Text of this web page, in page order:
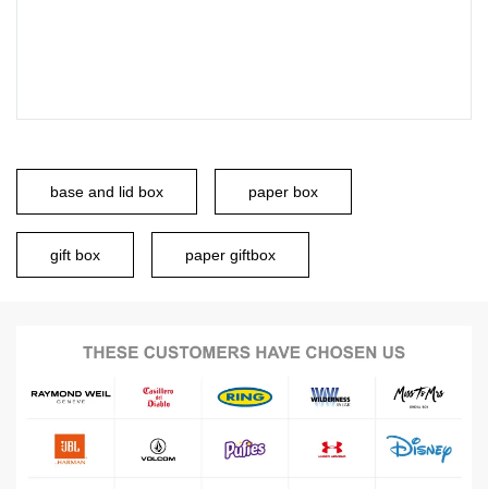
base and lid box paper box
gift box paper giftbox